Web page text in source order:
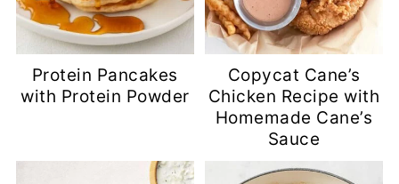
Protein Pancakes
with Protein Powder
Copycat Cane’s
Chicken Recipe with
Homemade Cane’s
Sauce